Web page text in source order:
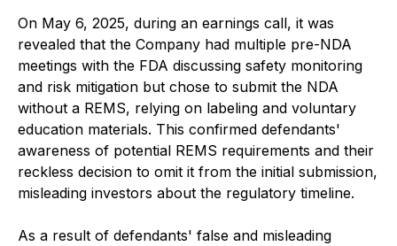
On May 6, 2025, during an earnings call, it was
revealed that the Company had multiple pre-NDA
meetings with the FDA discussing safety monitoring
and risk mitigation but chose to submit the NDA
without a REMS, relying on labeling and voluntary
education materials. This confirmed defendants'
awareness of potential REMS requirements and their
reckless decision to omit it from the initial submission,
misleading investors about the regulatory timeline.
As a result of defendants' false and misleading